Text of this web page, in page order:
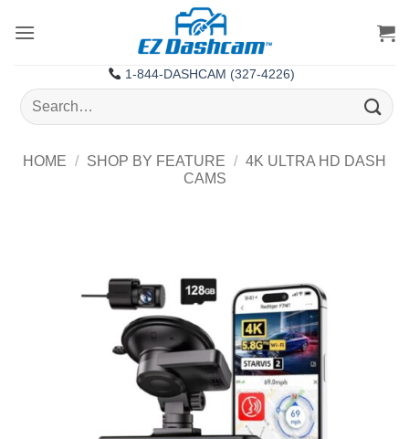
1-844-DASHCAM (327-4226)
Search
for:
HOME / SHOP BY FEATURE / 4K ULTRA HD DASH
CAMS